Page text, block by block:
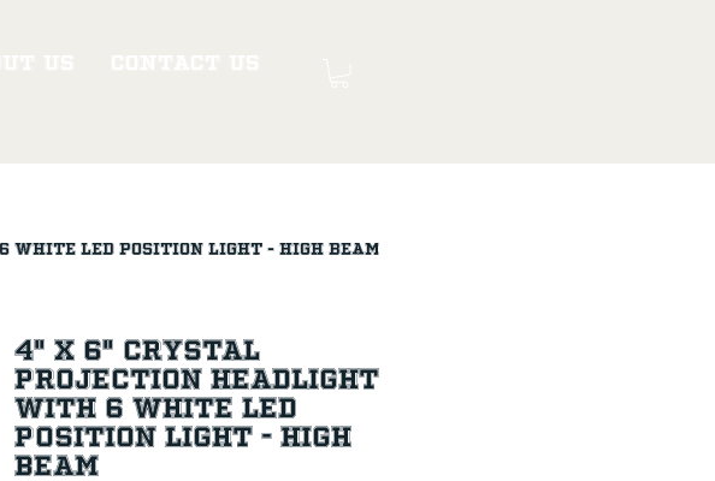
LED Position Light - High Beam
4" X 6" Crystal
Projection Headlight
With 6 White LED
Position Light - High
Beam